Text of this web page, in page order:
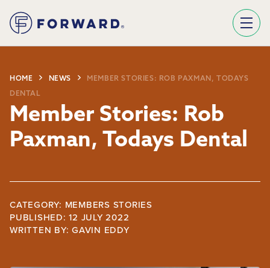
HOME NEWS MEMBER STORIES: ROB PAXMAN, TODAYS
DENTAL
Member Stories: Rob
Paxman, Todays Dental
CATEGORY: MEMBERS STORIES
PUBLISHED: 12 JULY 2022
WRITTEN BY: GAVIN EDDY